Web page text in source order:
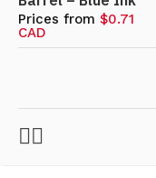
Prices from$0.71
CAD